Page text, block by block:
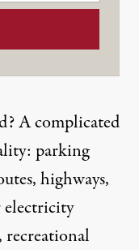
A complicated
parking
highways,
electricity
recreational